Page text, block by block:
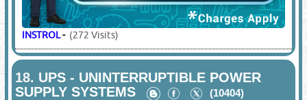
INSTROL- (272 Visits)
18. UPS - UNINTERRUPTIBLE POWER
SUPPLY SYSTEMS
(10404)